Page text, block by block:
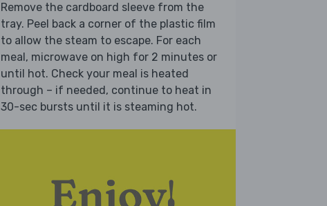
Remove the cardboard sleeve from the
tray. Peel back a corner of the plastic film
to allow the steam to escape. For each
meal, microwave on high for 2 minutes or
until hot. Check your meal is heated
through – if needed, continue to heat in
30-sec bursts until it is steaming hot.